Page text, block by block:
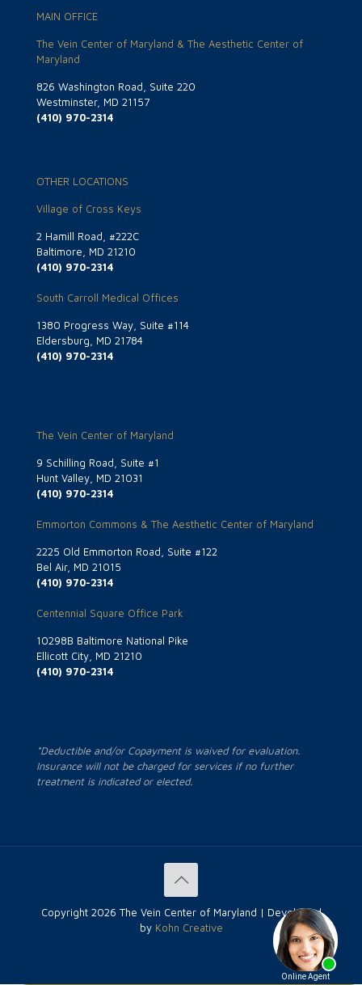
MAIN OFFICE
The Vein Center of Maryland & The Aesthetic Center of
Maryland
826 Washington Road, Suite 220
Westminster, MD 21157
(410) 970-2314
OTHER LOCATIONS
Village of Cross Keys
2 Hamill Road, #222C
Baltimore, MD 21210
(410) 970-2314
South Carroll Medical Offices
1380 Progress Way, Suite #114
Eldersburg, MD 21784
(410) 970-2314
The Vein Center of Maryland
9 Schilling Road, Suite #1
Hunt Valley, MD 21031
(410) 970-2314
Emmorton Commons & The Aesthetic Center of Maryland
2225 Old Emmorton Road, Suite #122
Bel Air, MD 21015
(410) 970-2314
Centennial Square Office Park
10298B Baltimore National Pike
Ellicott City, MD 21210
(410) 970-2314
*Deductible and/or Copayment is waived for evaluation.
Insurance will not be charged for services if no further
treatment is indicated or elected.
Copyright 2026 The Vein Center of Maryland | Developed
by Kohn Creative